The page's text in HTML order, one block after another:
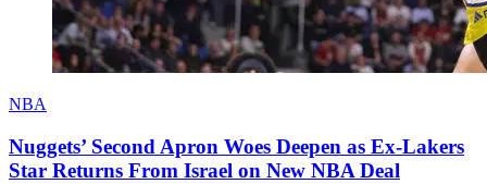
NBA
Nuggets’ Second Apron Woes Deepen as Ex-Lakers
Star Returns From Israel on New NBA Deal